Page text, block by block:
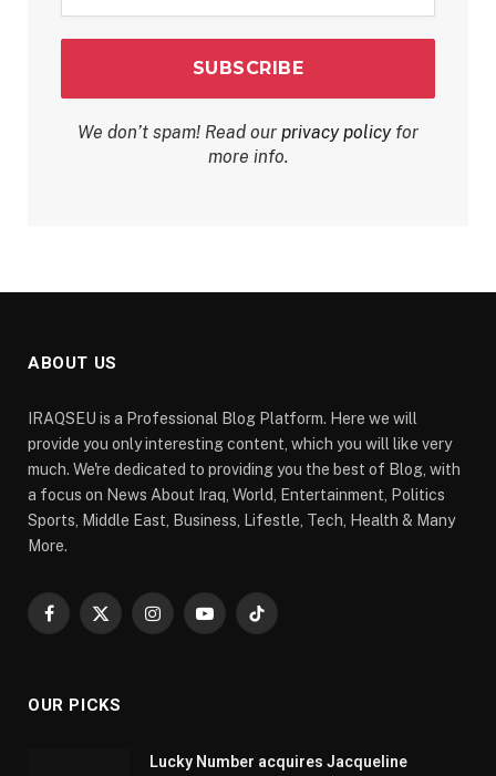
We don’t spam! Read our privacy policyfor
more info.
ABOUT US
IRAQSEU is a Professional Blog Platform. Here we will
provide you only interesting content, which you will like very
much. We're dedicated to providing you the best of Blog, with
a focus on News About Iraq, World, Entertainment, Politics
Sports, Middle East, Business, Lifestle, Tech, Health & Many
More.
Facebook
X
InstagramYouTubeTikTok
OUR PICKS
Lucky Number acquires Jacqueline